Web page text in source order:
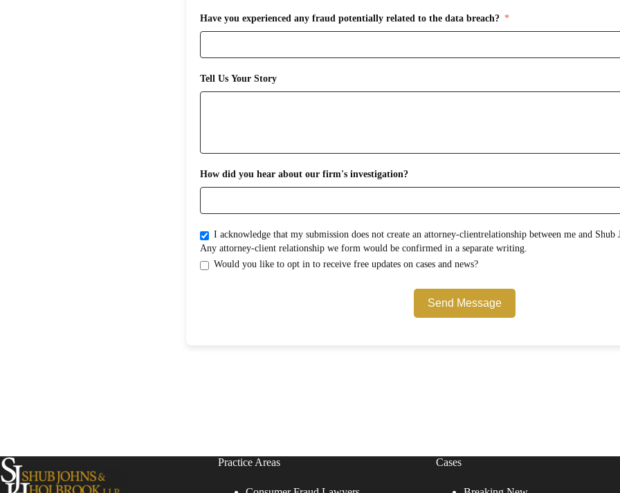
Have you experienced any fraud potentially related to the data breach?
Tell Us Your Story
How did you hear about our firm's investigation?
I acknowledge that my submission does not create an attorney-clientrelationship between me and Shub Johns & Holbrook LLP.
Any attorney-client relationship we form would be confirmed in a separate writing.
Would you like to opt in to receive free updates on cases and news?
Send Message
Practice Areas Cases